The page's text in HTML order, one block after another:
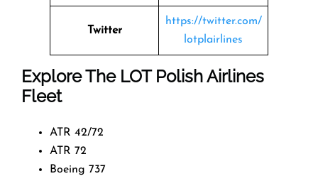
Twitter
https://twitter.com/
lotplairlines
Explore The LOT Polish Airlines
Fleet
ATR 42/72
ATR 72
Boeing 737